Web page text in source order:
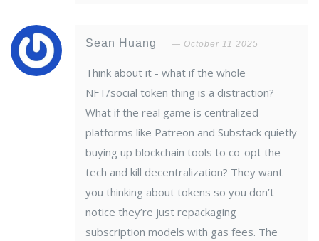
Sean Huang October 11 2025
Think about it - what if the whole
NFT/social token thing is a distraction?
What if the real game is centralized
platforms like Patreon and Substack quietly
buying up blockchain tools to co-opt the
tech and kill decentralization? They want
you thinking about tokens so you don’t
notice they’re just repackaging
subscription models with gas fees. The